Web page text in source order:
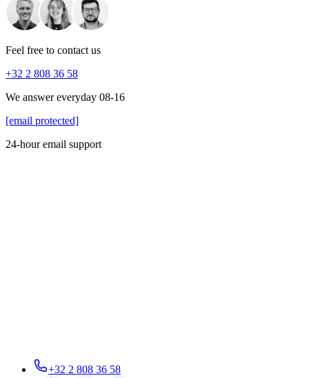
Feel free to contact us
+32 2 808 36 58
We answer everyday 08-16
[email protected]
24-hour email support
+32 2 808 36 58